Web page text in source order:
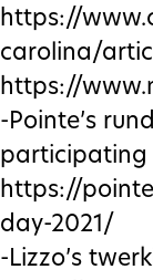
https://
carolina/
https://
-Pointe’s
participating
https://
day-2021/
-Lizzo’s